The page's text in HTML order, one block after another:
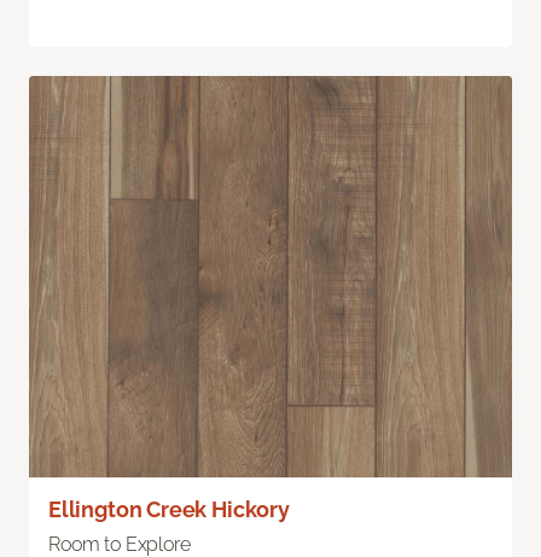
Ellington Creek Hickory
Room to Explore